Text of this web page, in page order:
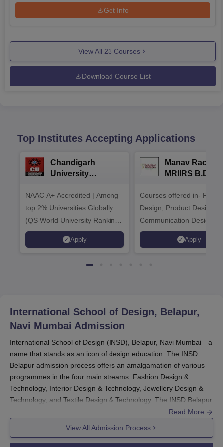
Get Info
View All 23 Courses
Download Course List
Top Institutes Accepting Applications
Chandigarh
University
NAAC A+ Accredited | Among
top 2% Universities Globally
(QS World University Rankings
2026)
Apply
Manav Rachna-
MRIIRS
Courses offered in-
Design, Product Design,
Communication Design,
Interior & Spatial Design &
Animation & VFX Design
Apply
International School of Design, Belapur,
Navi Mumbai Admission
International School of Design (INSD), Belapur, Navi Mumbai—a
name that stands as an icon of design education. The INSD
Belapur admission process offers an amalgamation of various
programmes in the four main streams: Fashion Design &
Technology, Interior Design & Technology, Jewellery Design &
Technology, and Textile Design & Technology. The INSD Belapur
admission process aims at finding and nurturing artistic talents
Read More
View All Admission Process